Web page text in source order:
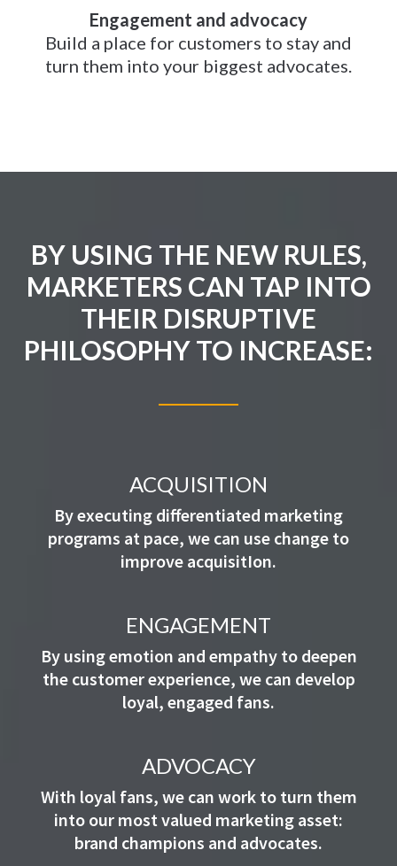
Engagement and advocacy
Build a place for customers to stay and
turn them into your biggest advocates.
BY USING THE NEW RULES,
MARKETERS CAN TAP INTO
THEIR DISRUPTIVE
PHILOSOPHY TO INCREASE:
ACQUISITION
By executing differentiated marketing
programs at pace, we can use change to
improve acquisitIon.
ENGAGEMENT
By using emotion and empathy to deepen
the customer experience, we can develop
loyal, engaged fans.
ADVOCACY
With loyal fans, we can work to turn them
into our most valued marketing asset:
brand champions and advocates.